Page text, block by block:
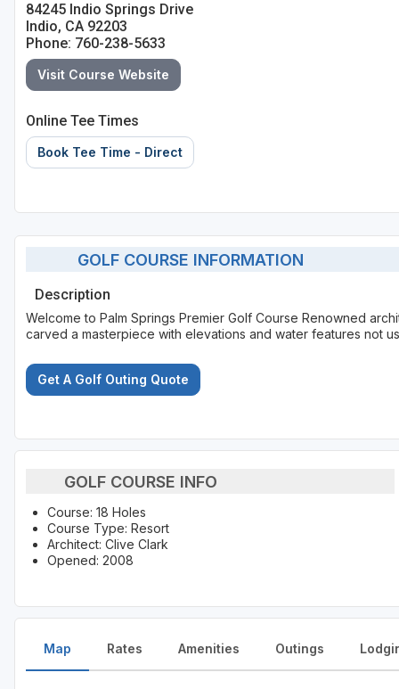
84245 Indio Springs Drive
Indio, CA 92203
Phone: 760-238-5633
Visit Course Website
Online Tee Times
Book Tee Time - Direct
GOLF COURSE INFORMATION
Description
Welcome to Palm Springs Premier Golf Course Renowned
carved a masterpiece with elevations and water features not
Get A Golf Outing Quote
GOLF COURSE INFO
Course: 18 Holes
Course Type: Resort
Architect: Clive Clark
Opened: 2008
Map Rates Amenities Outings